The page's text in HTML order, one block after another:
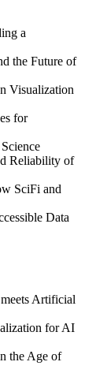
a
the Future of
Visualization
for
Reliability of
SciFi and
Data
Artificial
for AI
the Age of